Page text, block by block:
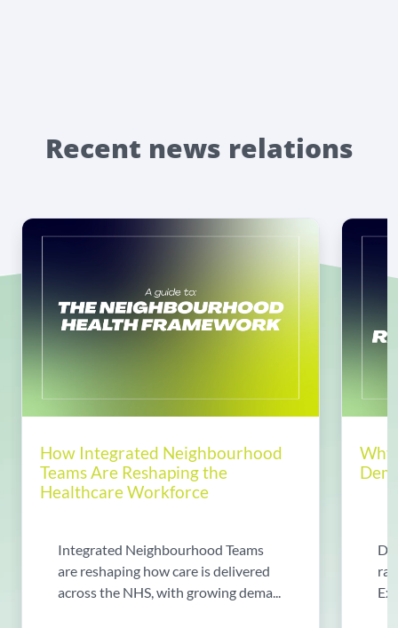
Recent news relations
How Integrated Neighbourhood
Teams Are Reshaping the
Healthcare Workforce
Integrated Neighbourhood Teams
are reshaping how care is delivered
across the NHS, with growing dema...